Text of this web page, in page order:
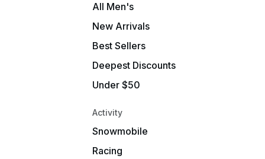
All Men's
New Arrivals
Best Sellers
Deepest Discounts
Under $50
Activity
Snowmobile
Racing